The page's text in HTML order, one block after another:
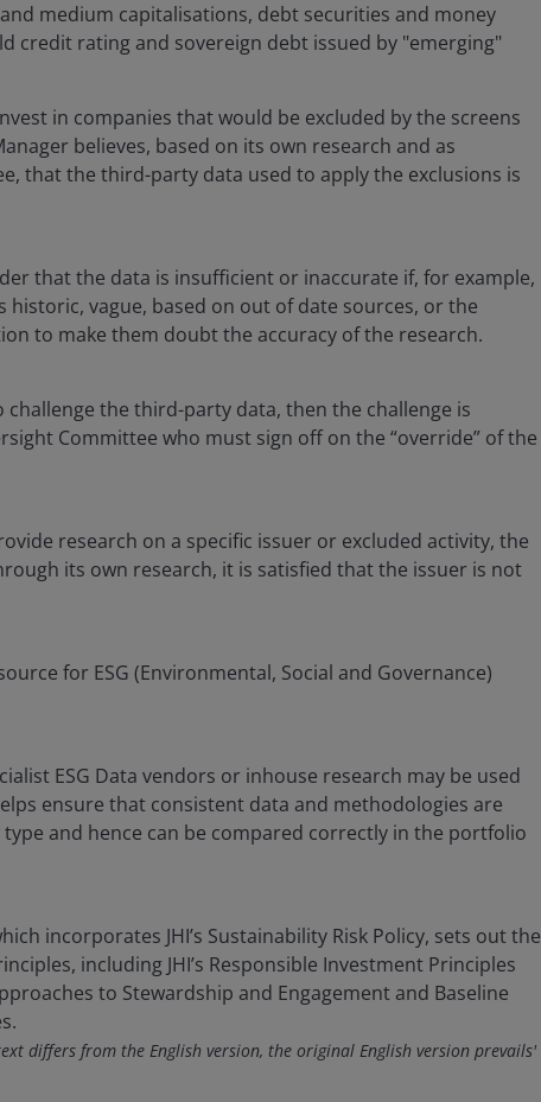
medium capitalisations, debt securities and money
credit rating and sovereign debt issued by "emerging"
in companies that would be excluded by the screens
believes, based on its own research and as
that the third-party data used to apply the exclusions is
that the data is insufficient or inaccurate if, for example,
vague, based on out of date sources, or the
to make them doubt the accuracy of the research.
the third-party data, then the challenge is
Committee who must sign off on the “override” of the
research on a specific issuer or excluded activity, the
its own research, it is satisfied that the issuer is not
for ESG (Environmental, Social and Governance)
ESG Data vendors or inhouse research may be used
ensure that consistent data and methodologies are
type and hence can be compared correctly in the portfolio
incorporates JHI’s Sustainability Risk Policy, sets out the
including JHI’s Responsible Investment Principles
to Stewardship and Engagement and Baseline
differs from the English version, the original English version prevails'